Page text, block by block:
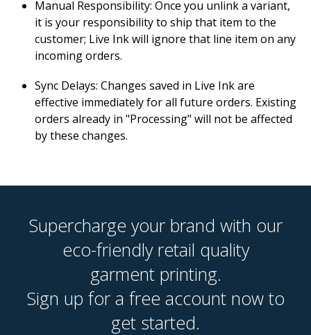
Manual Responsibility: Once you unlink a variant,
it is your responsibility to ship that item to the
customer; Live Ink will ignore that line item on any
incoming orders.
Sync Delays: Changes saved in Live Ink are
effective immediately for all future orders. Existing
orders already in "Processing" will not be affected
by these changes.
Supercharge your brand with our
eco-friendly retail quality
garment printing.
Sign up for a free account now to
get started.